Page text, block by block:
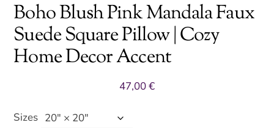
Boho Blush Pink Mandala Faux
Suede Square Pillow | Cozy
Home Decor Accent
47,00€
Sizes